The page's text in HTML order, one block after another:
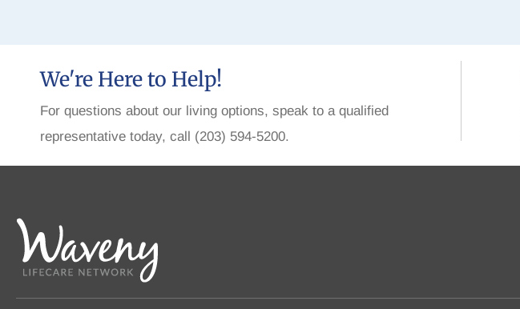
We're Here to Help!
For questions about our living options, speak to a qualified
representative today, call (203) 594-5200.